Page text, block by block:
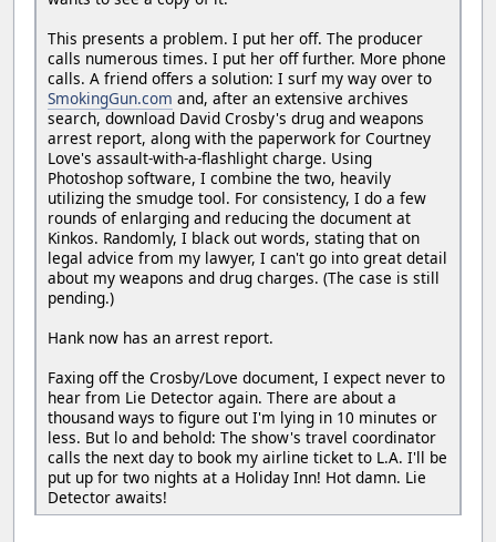
This presents a problem. I put her off. The producer
calls numerous times. I put her off further. More phone
calls. A friend offers a solution: I surf my way over to
SmokingGun.com and, after an extensive archives
search, download David Crosby's drug and weapons
arrest report, along with the paperwork for Courtney
Love's assault-with-a-flashlight charge. Using
Photoshop software, I combine the two, heavily
utilizing the smudge tool. For consistency, I do a few
rounds of enlarging and reducing the document at
Kinkos. Randomly, I black out words, stating that on
legal advice from my lawyer, I can't go into great detail
about my weapons and drug charges. (The case is still
pending.)
Hank now has an arrest report.
Faxing off the Crosby/Love document, I expect never to
hear from Lie Detector again. There are about a
thousand ways to figure out I'm lying in 10 minutes or
less. But lo and behold: The show's travel coordinator
calls the next day to book my airline ticket to L.A. I'll be
put up for two nights at a Holiday Inn! Hot damn. Lie
Detector awaits!